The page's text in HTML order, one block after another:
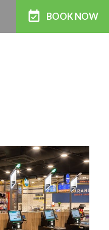
BOOKNOW